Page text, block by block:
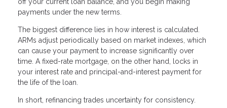
off your current loan balance, and you begin making
payments under the new terms.
The biggest difference lies in how interest is calculated.
ARMs adjust periodically based on market indexes, which
can cause your payment to increase significantly over
time. A fixed-rate mortgage, on the other hand, locks in
your interest rate and principal-and-interest payment for
the life of the loan.
In short, refinancing trades uncertainty for consistency.